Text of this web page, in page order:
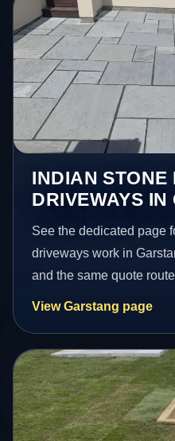
INDIAN STONE
DRIVEWAYS IN
See the dedicated page
driveways work in
and the same quote
View Garstang page